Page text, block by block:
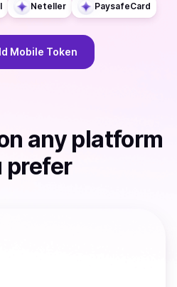
Neteller PaysafeCard
Mobile Token
any platform
prefer